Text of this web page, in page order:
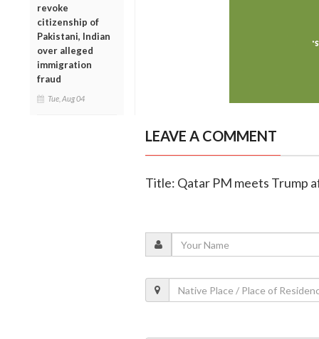
revoke
citizenship of
Pakistani, Indian
over alleged
immigration
fraud
Tue, Aug 04
LEAVE A COMMENT
Title: Qatar PM meets Trump